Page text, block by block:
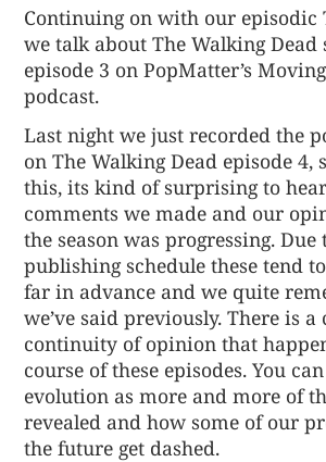
Continuing on with our episodic
we talk aboutThe Walking Dead
episode 3 on PopMatter’s
podcast.
Last night we just recorded the
on The Walking Dead episode 4,
this, its kind of surprising to
comments we made and our
the season was progressing. Due
publishing schedule these tend
far in advance and we quite
we’ve said previously. There is a
continuity of opinion that
course of these episodes. You
evolution as more and more of
revealed and how some of our
the future get dashed.